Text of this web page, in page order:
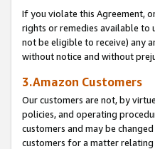
If you violate this Agreement,
rights or remedies available to
not be eligible to receive) any
without notice and without
3.Amazon Customers
Our customers are not, by
policies, and operating
customers and may be
customers for a matter